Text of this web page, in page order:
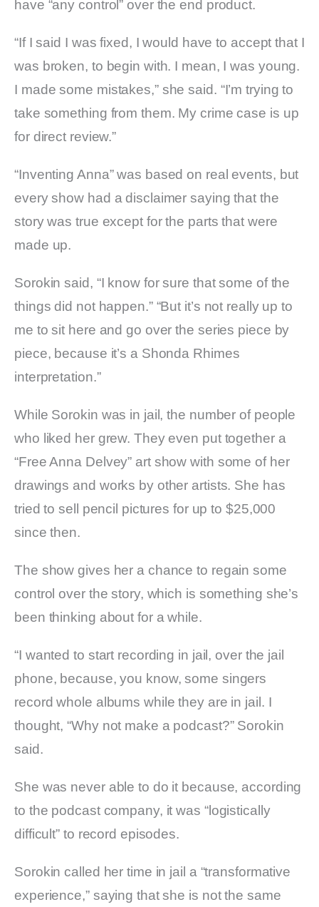
have “any control” over the end product.
“If I said I was fixed, I would have to accept that I
was broken, to begin with. I mean, I was young.
I made some mistakes,” she said. “I’m trying to
take something from them. My crime case is up
for direct review.”
“Inventing Anna” was based on real events, but
every show had a disclaimer saying that the
story was true except for the parts that were
made up.
Sorokin said, “I know for sure that some of the
things did not happen.” “But it’s not really up to
me to sit here and go over the series piece by
piece, because it’s a Shonda Rhimes
interpretation.”
While Sorokin was in jail, the number of people
who liked her grew. They even put together a
“Free Anna Delvey” art show with some of her
drawings and works by other artists. She has
tried to sell pencil pictures for up to $25,000
since then.
The show gives her a chance to regain some
control over the story, which is something she’s
been thinking about for a while.
“I wanted to start recording in jail, over the jail
phone, because, you know, some singers
record whole albums while they are in jail. I
thought, “Why not make a podcast?” Sorokin
said.
She was never able to do it because, according
to the podcast company, it was “logistically
difficult” to record episodes.
Sorokin called her time in jail a “transformative
experience,” saying that she is not the same